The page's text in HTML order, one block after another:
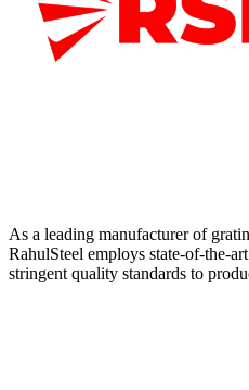
As a leading manufacturer of
RahulSteel employs state-of-the-
stringent quality standards to